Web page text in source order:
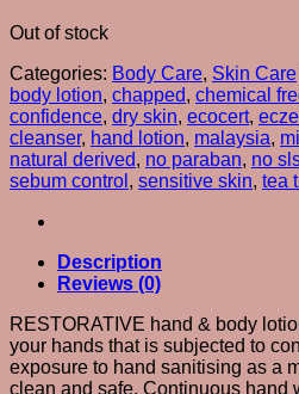
Out of stock
Categories: Body Care, Skin Care
body lotion, chapped, chemical
confidence, dry skin, ecocert,
cleanser, hand lotion, malaysia,
natural derived, no paraban, no
sebum control , sensitive skin, tea
Description
Reviews (0)
RESTORATIVE hand & body
your hands that is subjected to
exposure to hand sanitising as a
clean and safe. Continuous hand